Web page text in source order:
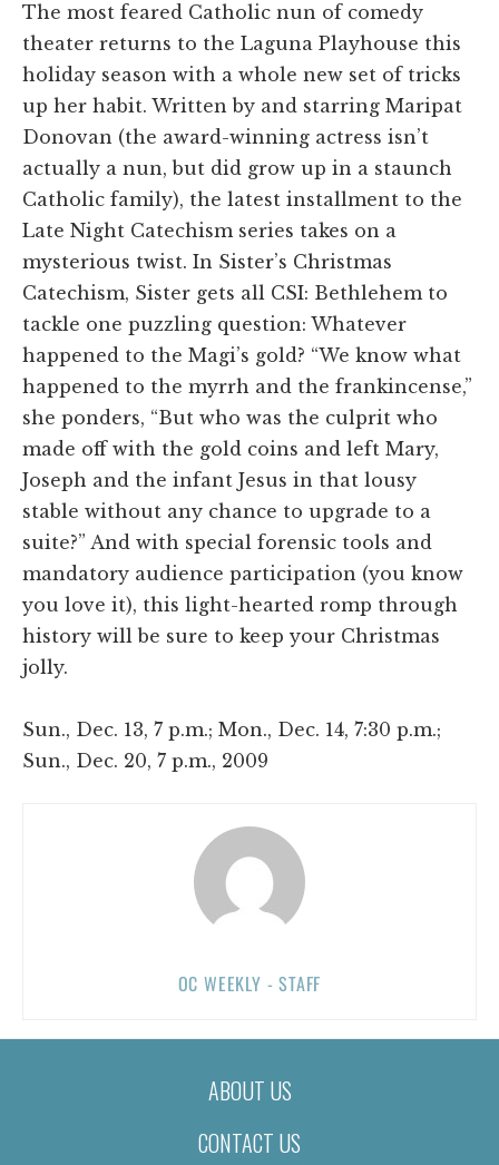
The most feared Catholic nun of comedy
theater returns to the Laguna Playhouse this
holiday season with a whole new set of tricks
up her habit. Written by and starring Maripat
Donovan (the award-winning actress isn’t
actually a nun, but did grow up in a staunch
Catholic family), the latest installment to the
Late Night Catechism series takes on a
mysterious twist. In Sister’s Christmas
Catechism, Sister gets all CSI: Bethlehem to
tackle one puzzling question: Whatever
happened to the Magi’s gold? “We know what
happened to the myrrh and the frankincense,”
she ponders, “But who was the culprit who
made off with the gold coins and left Mary,
Joseph and the infant Jesus in that lousy
stable without any chance to upgrade to a
suite?” And with special forensic tools and
mandatory audience participation (you know
you love it), this light-hearted romp through
history will be sure to keep your Christmas
jolly.
Sun., Dec. 13, 7 p.m.; Mon., Dec. 14, 7:30 p.m.;
Sun., Dec. 20, 7 p.m., 2009
OC WEEKLY - STAFF
ABOUT US
CONTACT US